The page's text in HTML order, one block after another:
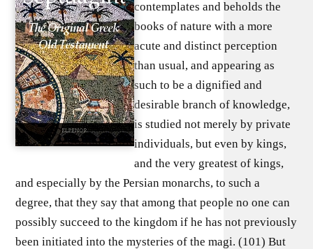
contemplates and beholds the
books of nature with a more
acute and distinct perception
than usual, and appearing as
such to be a dignified and
desirable branch of knowledge,
is studied not merely by private
individuals, but even by kings,
and the very greatest of kings,
and especially by the Persian monarchs, to such a
degree, that they say that among that people no one can
possibly succeed to the kingdom if he has not previously
been initiated into the mysteries of the magi. (101) But